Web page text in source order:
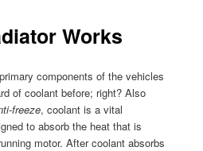
Works
components of the vehicles
of coolant before; right? Also
freeze, coolant is a vital
to absorb the heat that is
motor. After coolant absorbs